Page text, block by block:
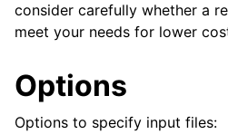
consider carefully whether a
meet your needs for lower
Options
Options to specify input files: